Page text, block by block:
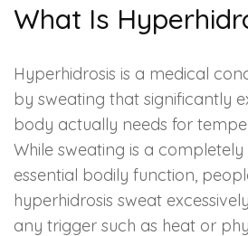
What Is
Hyperhidrosis is a medical
by sweating that significantly
body actually needs for
While sweating is a
essential bodily function,
hyperhidrosis sweat
any trigger such as heat or